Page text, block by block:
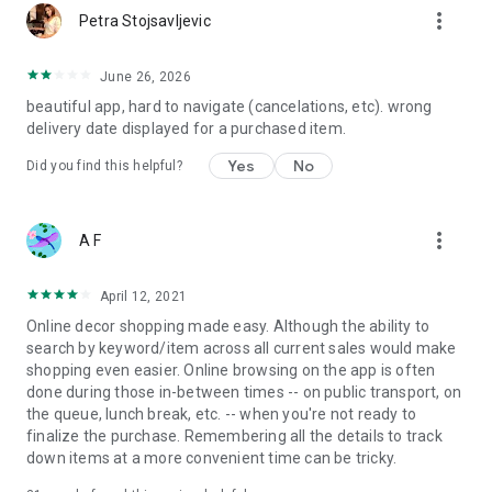
Petra Stojsavljevic more_vert
June 26, 2026
beautiful app, hard to navigate (cancelations, etc). wrong
delivery date displayed for a purchased item.
Did you find this helpful? Yes No
A F more_vert
April 12, 2021
Online decor shopping made easy. Although the ability to
search by keyword/item across all current sales would make
shopping even easier. Online browsing on the app is often
done during those in-between times -- on public transport, on
the queue, lunch break, etc. -- when you're not ready to
finalize the purchase. Remembering all the details to track
down items at a more convenient time can be tricky.